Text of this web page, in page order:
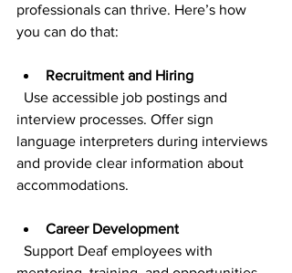
professionals can thrive. Here’s how
you can do that:
Recruitment and Hiring
interview processes. Offer sign
language interpreters during interviews
and provide clear information about
accommodations.
Career Development